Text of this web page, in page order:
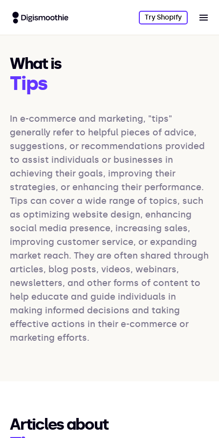
Try Shopify
What is
Tips
In e-commerce and marketing, "tips"
generally refer to helpful pieces of advice,
suggestions, or recommendations provided
to assist individuals or businesses in
achieving their goals, improving their
strategies, or enhancing their performance.
Tips can cover a wide range of topics, such
as optimizing website design, enhancing
social media presence, increasing sales,
improving customer service, or expanding
market reach. They are often shared through
articles, blog posts, videos, webinars,
newsletters, and other forms of content to
help educate and guide individuals in
making informed decisions and taking
effective actions in their e-commerce or
marketing efforts.
Articles about